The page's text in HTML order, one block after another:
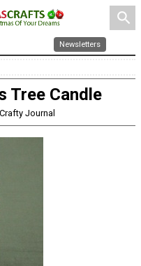
search
Newsletters
Tree Candle
Journal